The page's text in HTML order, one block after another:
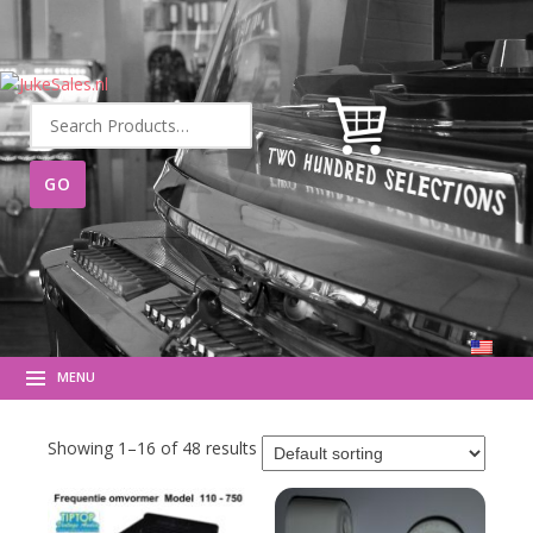
Search
for:
MENU
Showing 1–16 of 48 results